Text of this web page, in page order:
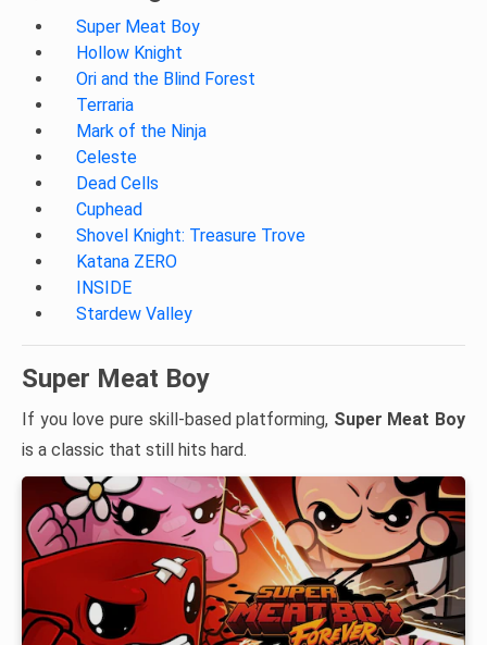
Super Meat Boy
Hollow Knight
Ori and the Blind Forest
Terraria
Mark of the Ninja
Celeste
Dead Cells
Cuphead
Shovel Knight: Treasure Trove
Katana ZERO
INSIDE
Stardew Valley
Super Meat Boy
If you love pure skill-based platforming, Super Meat Boy
is a classic that still hits hard.